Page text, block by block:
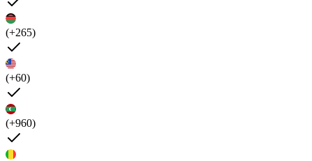
(+265)
(+60)
(+960)